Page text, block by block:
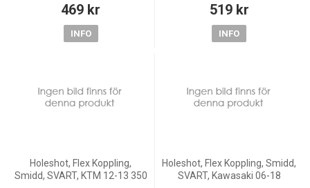
YZ250F, 15-23 YZ125, 15-20
YZ85, 19-20 YZ65, FANTIC 22-
2
469 kr
INFO
15 125 SX, 11-15 150 SX,
Husqvarna 16-21 FC
519 kr
INFO
Holeshot, Flex Koppling,
Smidd, SVART, KTM 12-13 350
Holeshot, Flex Koppling, Smidd,
SVART, Kawasaki 06-18